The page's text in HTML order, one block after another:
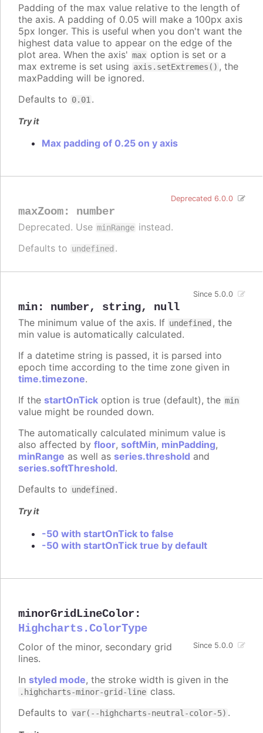
Padding of the max value relative to the length of
the axis. A padding of 0.05 will make a 100px axis
5px longer. This is useful when you don't want the
highest data value to appear on the edge of the
plot area. When the axis' max option is set or a
max extreme is set using axis.setExtremes() , the
maxPadding will be ignored.
Defaults to 0.01 .
Try it
Max padding of 0.25 on y axis
maxZoom: number
Deprecated 6.0.0
Deprecated. Use minRange instead.
Defaults to undefined .
min: number, string, null
Since 5.0.0
The minimum value of the axis. If undefined , the
min value is automatically calculated.
If a datetime string is passed, it is parsed into
epoch time according to the time zone given in
time.timezone.
If the startOnTick option is true (default), the min
value might be rounded down.
The automatically calculated minimum value is
also affected by floor, softMin, minPadding,
minRange as well as series.threshold and
series.softThreshold.
Defaults to undefined .
Try it
-50 with startOnTick to false
-50 with startOnTick true by default
minorGridLineColor :
Highcharts.ColorType
Since 5.0.0
Color of the minor, secondary grid
lines.
In styled mode, the stroke width is given in the
.highcharts-minor-grid-line class.
Defaults to var(--highcharts-neutral-color-5) .